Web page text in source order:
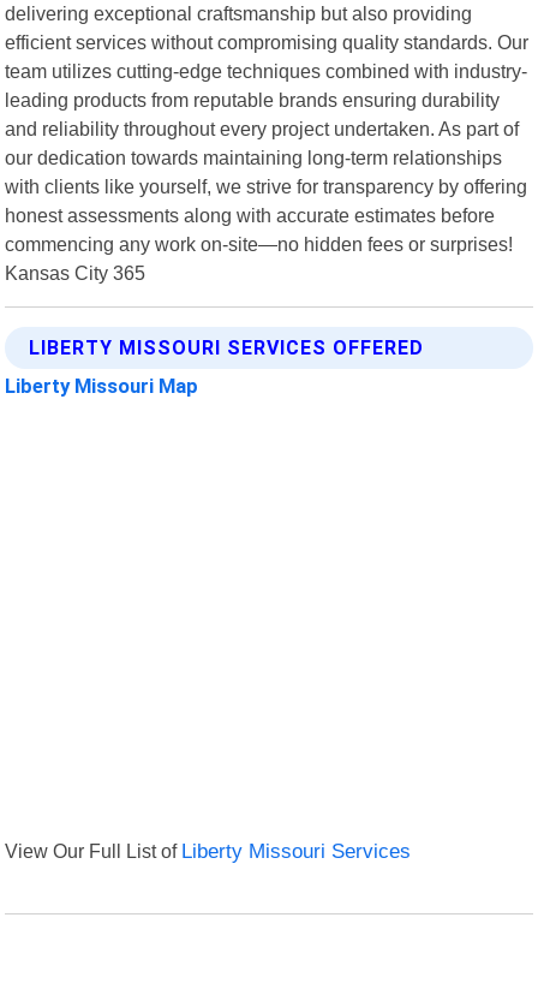
delivering exceptional craftsmanship but also providing
efficient services without compromising quality standards. Our
team utilizes cutting-edge techniques combined with industry-
leading products from reputable brands ensuring durability
and reliability throughout every project undertaken. As part of
our dedication towards maintaining long-term relationships
with clients like yourself, we strive for transparency by offering
honest assessments along with accurate estimates before
commencing any work on-site—no hidden fees or surprises!
Kansas City 365
LIBERTY MISSOURI SERVICES OFFERED
Liberty Missouri Map
View Our Full List of Liberty Missouri Services